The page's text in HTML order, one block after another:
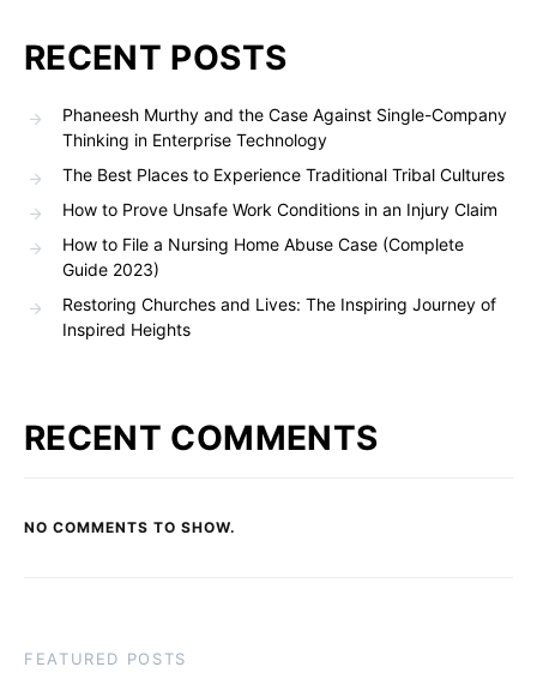
RECENT POSTS
Phaneesh Murthy and the Case Against Single-Company
Thinking in Enterprise Technology
The Best Places to Experience Traditional Tribal Cultures
How to Prove Unsafe Work Conditions in an Injury Claim
How to File a Nursing Home Abuse Case (Complete
Guide 2023)
Restoring Churches and Lives: The Inspiring Journey of
Inspired Heights
RECENT COMMENTS
NO COMMENTS TO SHOW.
FEATURED POSTS